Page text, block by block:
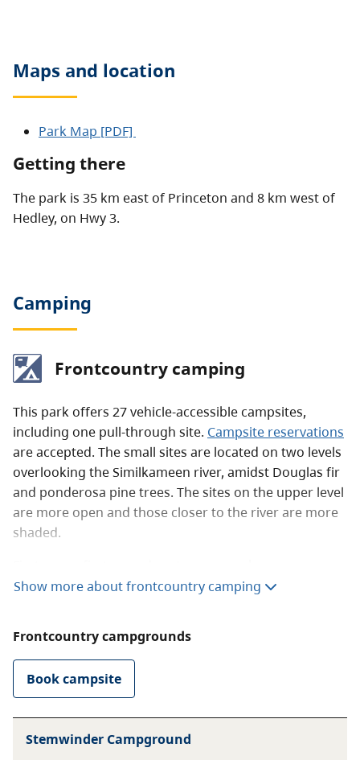
Maps and location
Park Map [PDF]
Getting there
The park is 35 km east of Princeton and 8 km west of
Hedley, on Hwy 3.
Camping
Frontcountry camping
This park offers 27 vehicle-accessible campsites,
including one pull-through site. Campsite reservations
are accepted. The small sites are located on two levels
overlooking the Similkameen river, amidst Douglas fir
and ponderosa pine trees. The sites on the upper level
are more open and those closer to the river are more
shaded.
accommodated for one or more nights, depending on
registration vault beside the information shelter at the
entrance to the park.
There is no phone in the park. The park operator
accepts cash only. Hedley has the closest store and
Princeton has the nearest hospital, fire, ambulance
Show more about frontcountry camping
Frontcountry campgrounds
Book campsite
Stemwinder Campground